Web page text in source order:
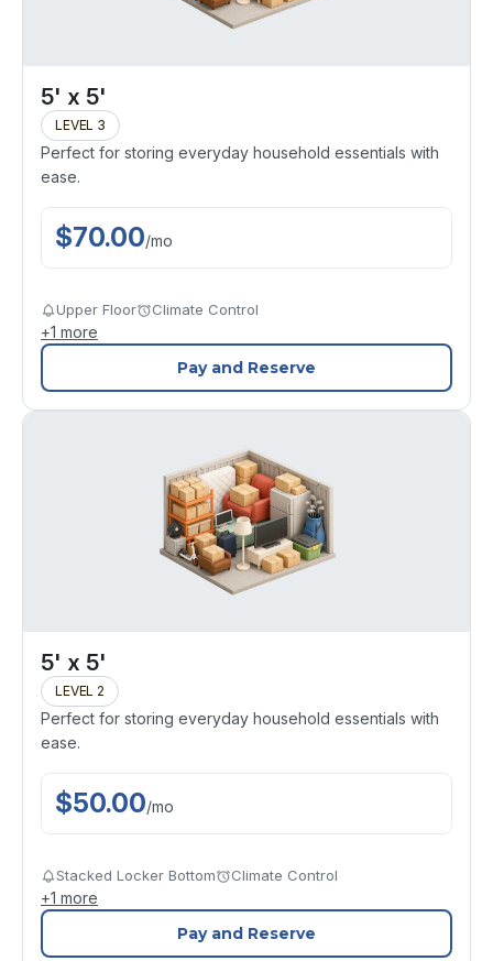
5' x 5'
LEVEL 3
Perfect for storing everyday household essentials with
ease.
$70.00/mo
Upper Floor Climate Control
+1 more
Pay and Reserve
5' x 5'
LEVEL 2
Perfect for storing everyday household essentials with
ease.
$50.00/mo
Stacked Locker Bottom Climate Control
+1 more
Pay and Reserve